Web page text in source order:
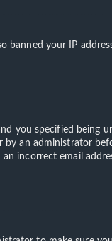
banned your IP
you specified being
an administrator
incorrect email